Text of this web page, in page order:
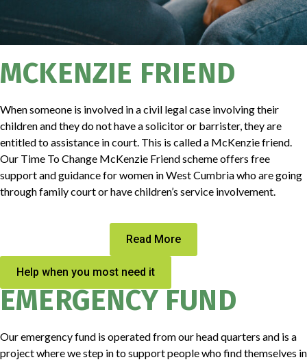
MCKENZIE FRIEND
When someone is involved in a civil legal case involving their
children and they do not have a solicitor or barrister, they are
entitled to assistance in court. This is called a McKenzie friend.
Our Time To Change McKenzie Friend scheme offers free
support and guidance for women in West Cumbria who are going
through family court or have children’s service involvement.
Read More
Help when you most need it
EMERGENCY FUND
Our emergency fund is operated from our head quarters and is a
project where we step in to support people who find themselves in